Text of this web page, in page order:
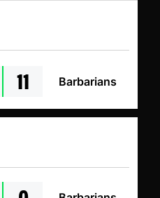
11 Barbarians